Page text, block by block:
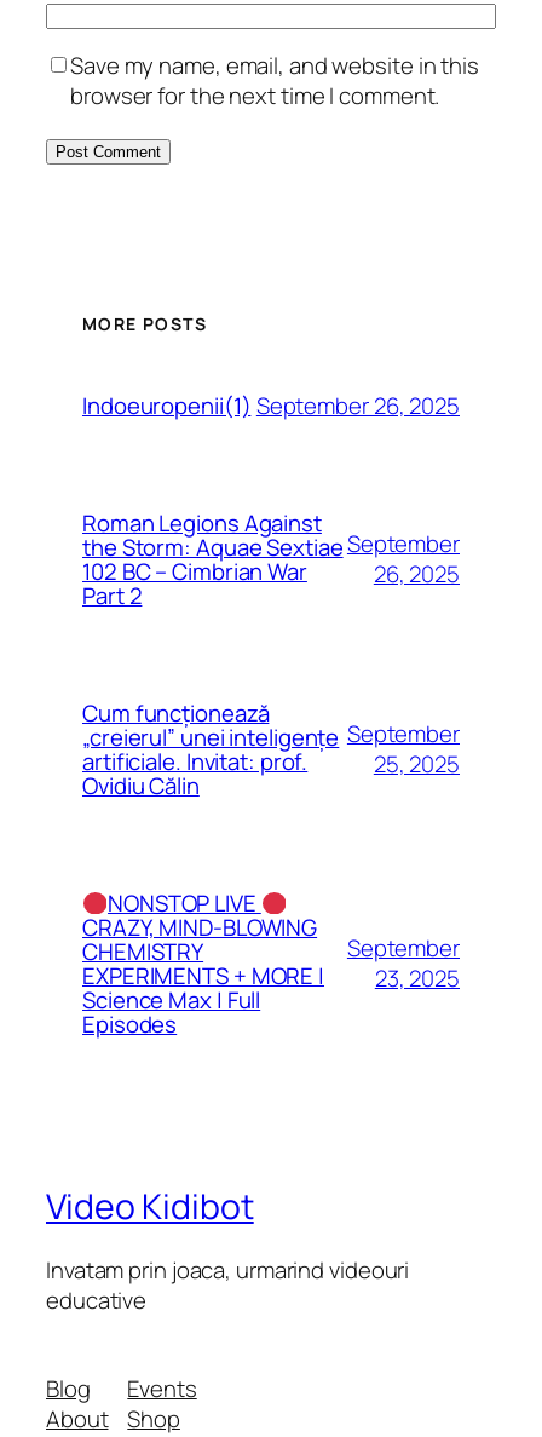
Save my name, email, and website in this
browser for the next time I comment.
MORE POSTS
Indoeuropenii(1) September 26, 2025
Roman Legions Against
the Storm: Aquae Sextiae
102 BC – Cimbrian War
Part 2
September
26, 2025
Cum funcționează
„creierul” unei inteligențe
artificiale. Invitat: prof.
Ovidiu Călin
September
25, 2025
NONSTOP LIVE
CRAZY, MIND-BLOWING
CHEMISTRY
EXPERIMENTS + MORE |
Science Max | Full
Episodes
September
23, 2025
Video Kidibot
Invatam prin joaca, urmarind videouri
educative
Blog
About
Events
Shop